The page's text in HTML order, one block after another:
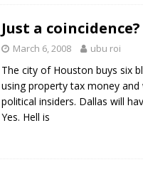
Just a coincidence?
March 6, 2008 ubu roi
The city of Houston buys six
using property tax money
political insiders. Dallas will
Yes. Hell is